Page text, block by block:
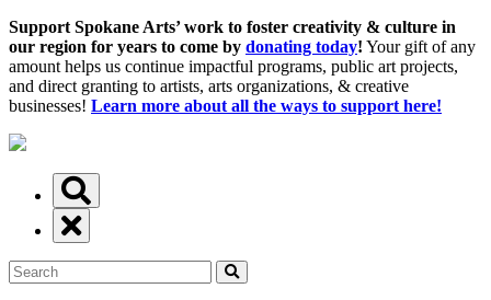
Support Spokane Arts’ work to foster creativity & culture in
our region for years to come by donating today! Your gift of any
amount helps us continue impactful programs, public art projects,
and direct granting to artists, arts organizations, & creative
businesses! Learn more about all the ways to support here!